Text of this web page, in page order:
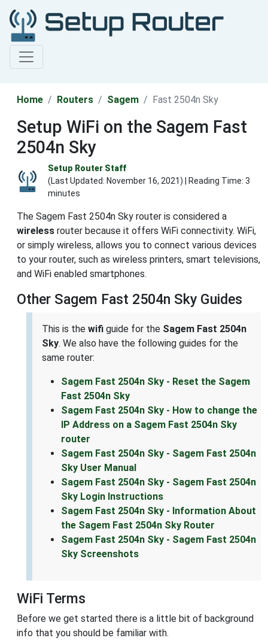
Home Routers Sagem Fast 2504n Sky
Setup WiFi on the Sagem Fast
2504n Sky
Setup Router Staff
(Last Updated: November 16, 2021) | Reading Time: 3
minutes
The Sagem Fast 2504n Sky router is considered a
wireless router because it offers WiFi connectivity. WiFi,
or simply wireless, allows you to connect various devices
to your router, such as wireless printers, smart televisions,
and WiFi enabled smartphones.
Other Sagem Fast 2504n Sky Guides
This is the wifi guide for the Sagem Fast 2504n
Sky. We also have the following guides for the
same router:
Sagem Fast 2504n Sky - Reset the Sagem
Fast 2504n Sky
Sagem Fast 2504n Sky - How to change the
IP Address on a Sagem Fast 2504n Sky
router
Sagem Fast 2504n Sky - Sagem Fast 2504n
Sky User Manual
Sagem Fast 2504n Sky - Sagem Fast 2504n
Sky Login Instructions
Sagem Fast 2504n Sky - Information About
the Sagem Fast 2504n Sky Router
Sagem Fast 2504n Sky - Sagem Fast 2504n
Sky Screenshots
WiFi Terms
Before we get started there is a little bit of background
info that you should be familiar with.